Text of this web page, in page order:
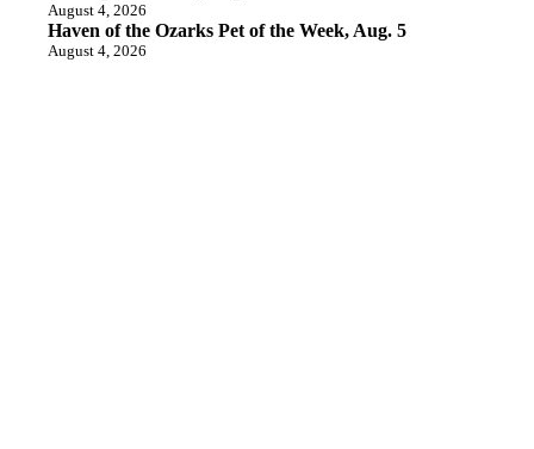
August 4, 2026
Haven of the Ozarks Pet of the Week, Aug. 5
August 4, 2026